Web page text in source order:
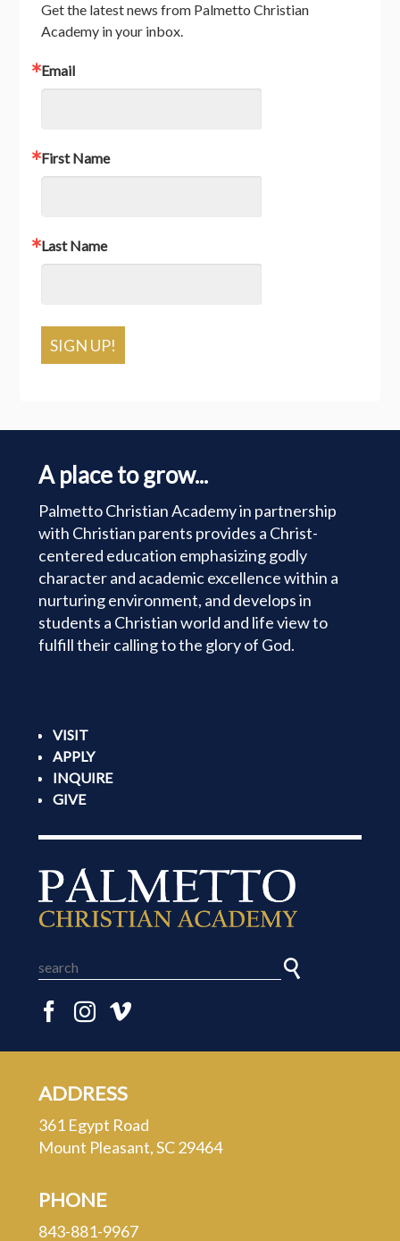
Get the latest news from Palmetto Christian
Academy in your inbox.
Email
First Name
Last Name
SIGN UP!
A place to grow...
Palmetto Christian Academy in partnership
with Christian parents provides a Christ-
centered education emphasizing godly
character and academic excellence within a
nurturing environment, and develops in
students a Christian world and life view to
fulfill their calling to the glory of God.
VISIT
APPLY
INQUIRE
GIVE
ADDRESS
361 Egypt Road
Mount Pleasant, SC 29464
PHONE
843-881-9967